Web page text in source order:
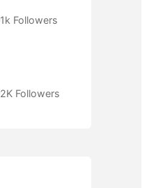
1k Followers
2K Followers